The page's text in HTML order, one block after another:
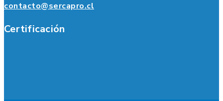
contacto@sercapro.cl
Certificación